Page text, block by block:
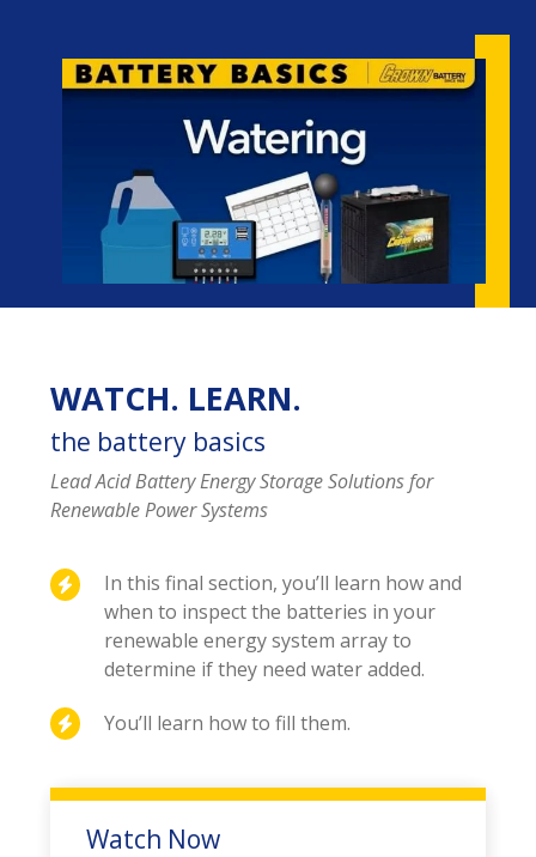
WATCH. LEARN.
the battery basics
Lead Acid Battery Energy Storage Solutions for
Renewable Power Systems
In this final section, you’ll learn how and
when to inspect the batteries in your
renewable energy system array to
determine if they need water added.
You’ll learn how to fill them.
Watch Now